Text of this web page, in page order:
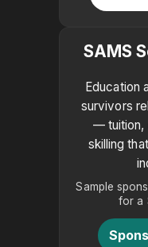
SAMS
Education
survivors
— tuition,
skilling
Sample
for a